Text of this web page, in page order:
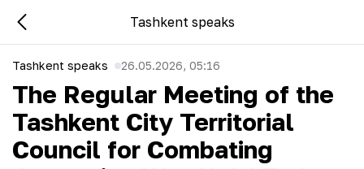
Tashkent speaks
Tashkent speaks 26.05.2026, 05:16
The Regular Meeting of the
Tashkent City Territorial
Council for Combating